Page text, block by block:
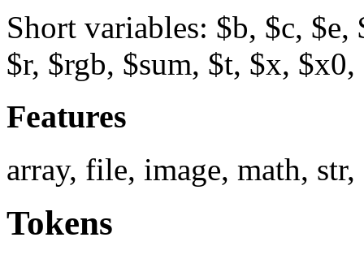
Short variables: $b, $c,
$r, $rgb, $sum, $t, $x,
Features
array, file, image, math,
Tokens